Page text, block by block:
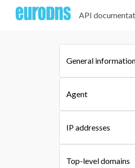
API
General
Agent
IP addresses
Top-level domains